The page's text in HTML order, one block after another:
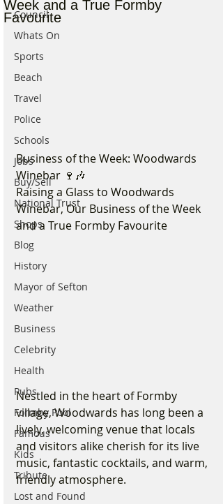
Council
Whats On
Sports
Beach
Travel
Police
Schools
Jobs
Buy/Sell
National Trust
Shops
Blog
History
Mayor of Sefton
Weather
Business
Celebrity
Health
Pubs
Formby Pool
Famous
Kids
Tribute
Lost and Found
Week and a True Formby
Favourite
Business of the Week: Woodwards
Winebar 🍷🎶
Raising a Glass to Woodwards
Winebar, Our Business of the Week
and a True Formby Favourite
Nestled in the heart of Formby
village, Woodwards has long been a
lively, welcoming venue that locals
and visitors alike cherish for its live
music, fantastic cocktails, and warm,
friendly atmosphere.